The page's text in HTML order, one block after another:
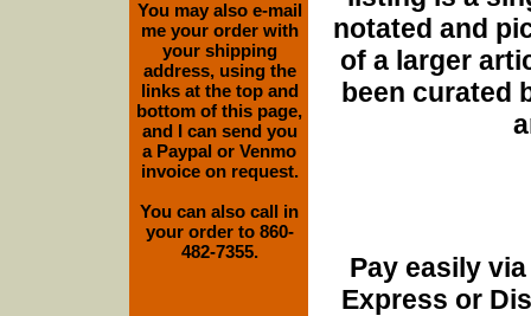
notated and
of a larger
been curated
Pay easily
Express or
You may also e-mail
me your order with
your shipping
address, using the
links at the top and
bottom of this page,
and I can send you
a Paypal or Venmo
invoice on request.
You can also call in
your order to 860-
482-7355.